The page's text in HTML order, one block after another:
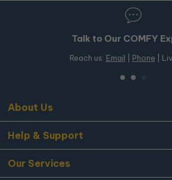
Talk to Our COMFY Experts
Reach us:Email| Phone | Live Chat
About Us
Help & Support
Our Services